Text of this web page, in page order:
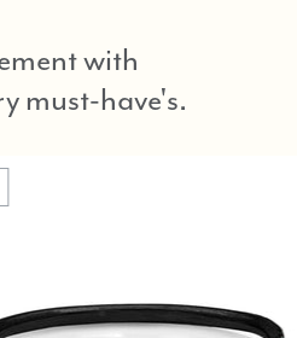
with
must-have's.